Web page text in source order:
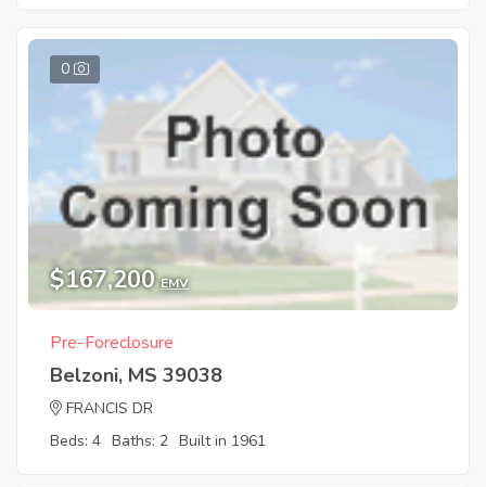
0
$167,200 EMV
Pre-Foreclosure
Belzoni, MS 39038
FRANCIS DR
Beds: 4 Baths: 2 Built in 1961